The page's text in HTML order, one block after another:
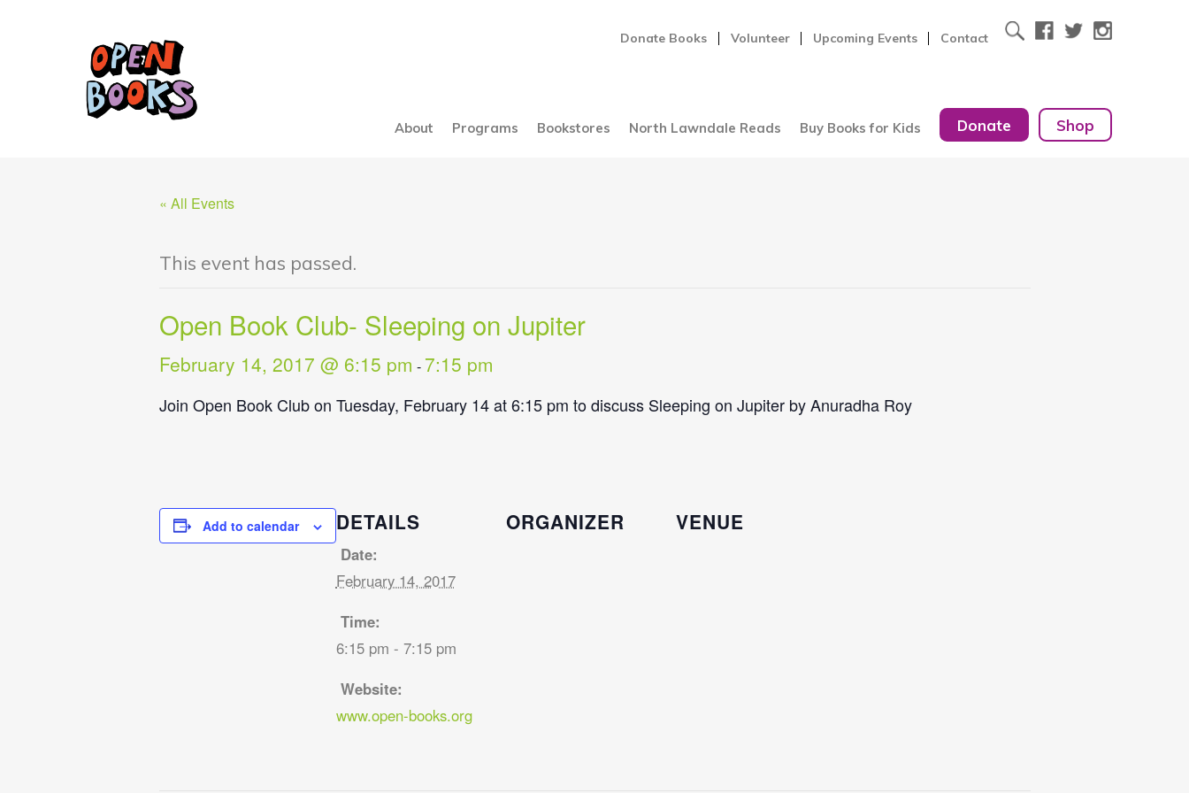
Donate Books Volunteer Upcoming Events Contact
About Programs Bookstores North Lawndale Reads Buy Books for Kids Donate Shop
« All Events
This event has passed.
Open Book Club- Sleeping on Jupiter
February 14, 2017 @ 6:15 pm - 7:15 pm
Join Open Book Club on Tuesday, February 14 at 6:15 pm to discuss Sleeping on Jupiter by Anuradha Roy
Add to calendar DETAILS
Date:
February 14, 2017
Time:
6:15 pm - 7:15 pm
Website:
www.open-books.org
ORGANIZER VENUE